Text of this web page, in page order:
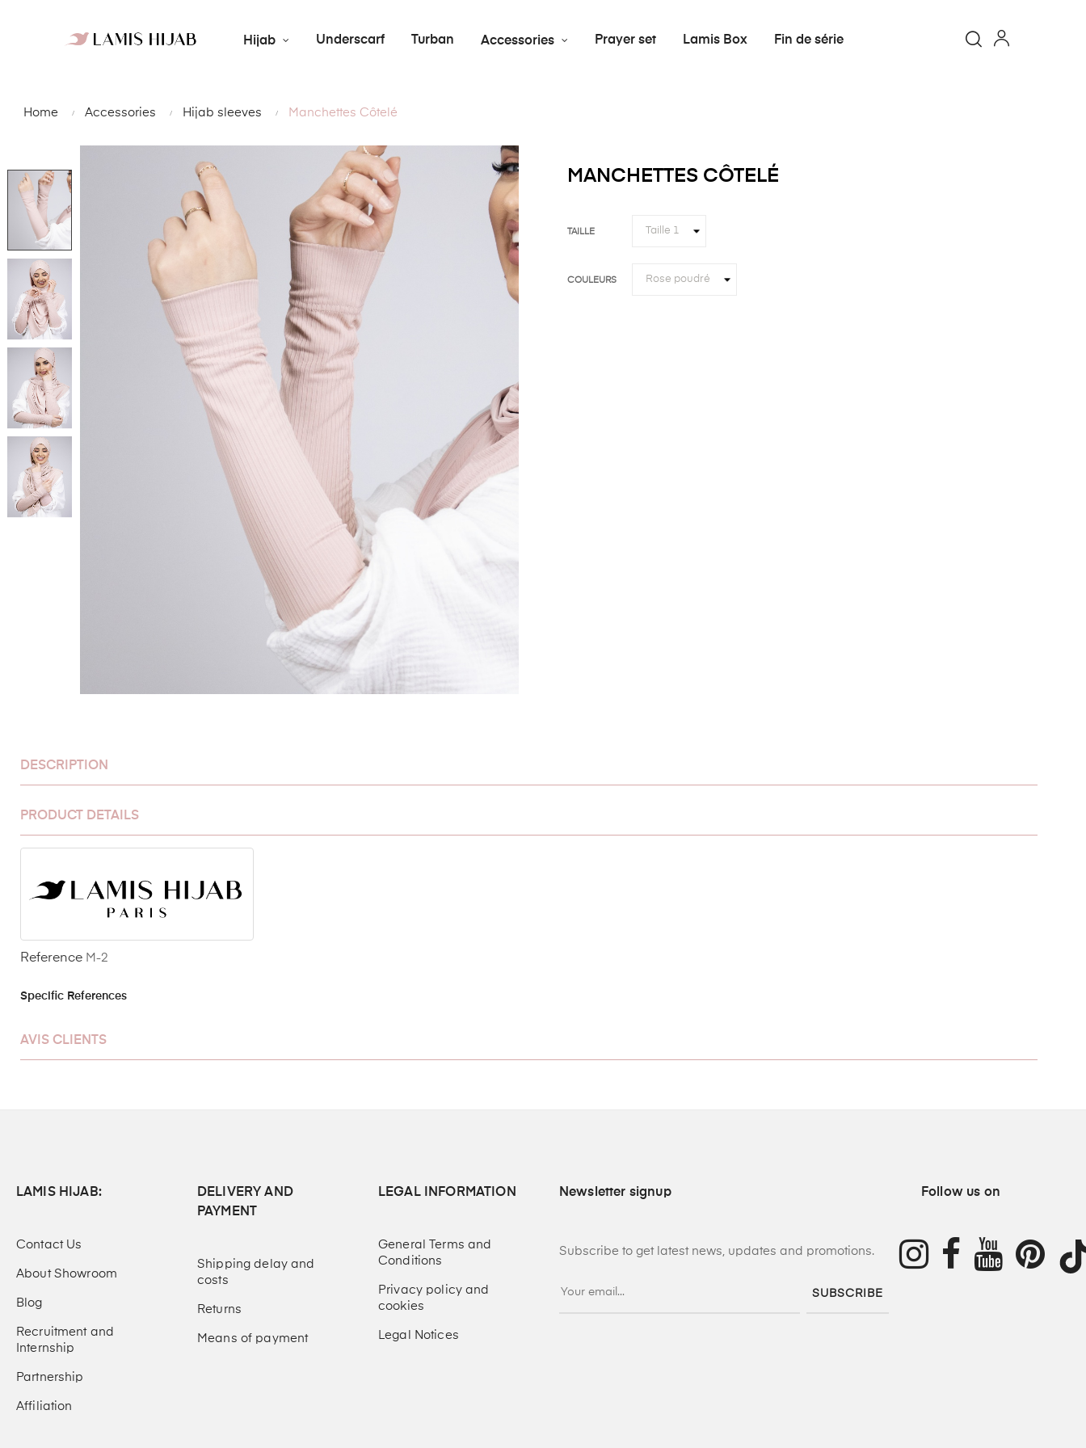
Hijab Underscarf Turban Accessories Prayer set Lamis Box Fin de série
Home Accessories Hijab sleeves Manchettes Côtelé
MANCHETTES CÔTELÉ
TAILLE
COULEURS
DESCRIPTION
PRODUCT DETAILS
Reference M-2
Specific References
AVIS CLIENTS
LAMIS HIJAB:
Contact Us
About Showroom
Blog
Recruitment and
Internship
Partnership
Affiliation
DELIVERY AND
PAYMENT
Shipping delay and
costs
Returns
Means of payment
LEGAL INFORMATION
General Terms and
Conditions
Privacy policy and
cookies
Legal Notices
Newsletter signup
Subscribe to get latest news, updates and promotions.
SUBSCRIBE
Follow us on